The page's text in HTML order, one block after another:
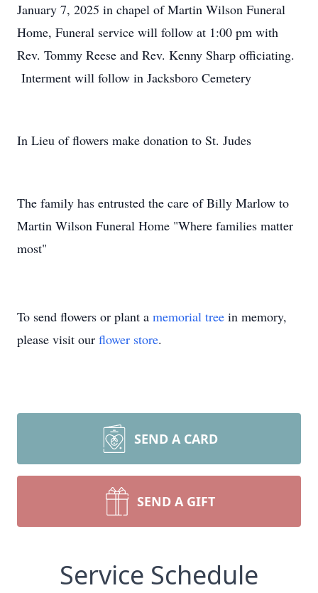
January 7, 2025 in chapel of Martin Wilson Funeral
Home, Funeral service will follow at 1:00 pm with
Rev. Tommy Reese and Rev. Kenny Sharp officiating.
Interment will follow in Jacksboro Cemetery
In Lieu of flowers make donation to St. Judes
The family has entrusted the care of Billy Marlow to
Martin Wilson Funeral Home "Where families matter
most"
To send flowers or plant a memorial tree in memory,
please visit our flower store.
SEND A CARD
SEND A GIFT
Service Schedule